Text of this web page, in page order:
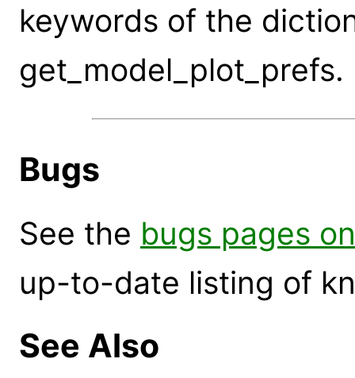
keywords of the
get_model_plot_prefs.
Bugs
See the bugs pages
up-to-date listing of
See Also